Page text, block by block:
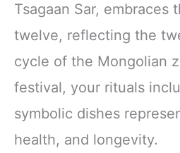
Tsagaan Sar, embraces
twelve, reflecting the
cycle of the Mongolian
festival, your rituals
symbolic dishes
health, and longevity.